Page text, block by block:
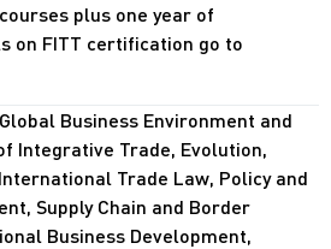
plus one year of
on FITT certification go to
Business Environment and
Integrative Trade, Evolution,
Trade Law, Policy and
Supply Chain and Border
Business Development,